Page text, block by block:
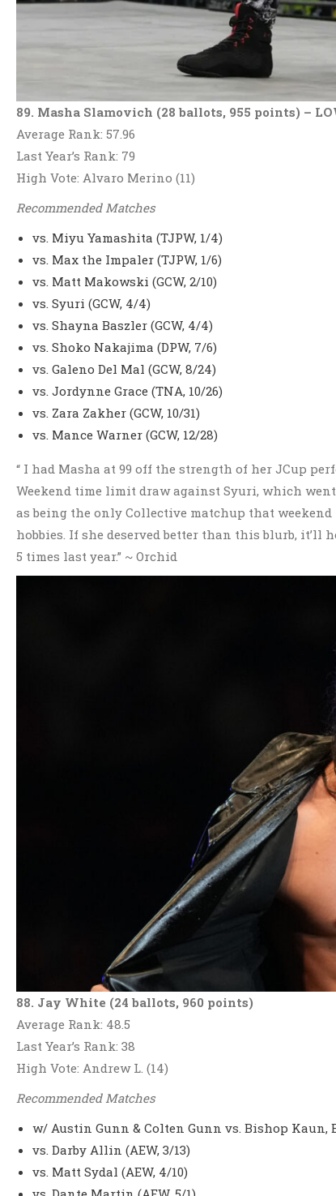
89. Masha Slamovich (28 ballots, 955 points) –
Average Rank: 57.96
Last Year’s Rank: 79
High Vote: Alvaro Merino (11)
Recommended Matches
vs. Miyu Yamashita (TJPW, 1/4)
vs. Max the Impaler (TJPW, 1/6)
vs. Matt Makowski (GCW, 2/10)
vs. Syuri (GCW, 4/4)
vs. Shayna Baszler (GCW, 4/4)
vs. Shoko Nakajima (DPW, 7/6)
vs. Galeno Del Mal (GCW, 8/24)
vs. Jordynne Grace (TNA, 10/26)
vs. Zara Zakher (GCW, 10/31)
vs. Mance Warner (GCW, 12/28)
“ I had Masha at 99 off the strength of her JCup
Weekend time limit draw against Syuri, which
as being the only Collective matchup that
hobbies. If she deserved better than this blurb, it’ll
5 times last year.” ~ Orchid
88. Jay White (24 ballots, 960 points)
Average Rank: 48.5
Last Year’s Rank: 38
High Vote: Andrew L. (14)
Recommended Matches
w/ Austin Gunn & Colten Gunn vs. Bishop Kaun,
vs. Darby Allin (AEW, 3/13)
vs. Matt Sydal (AEW, 4/10)